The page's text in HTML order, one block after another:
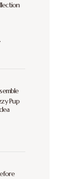
Pup